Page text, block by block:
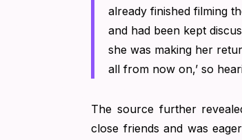
already finished filming
and had been kept
she was making her
all from now on,’ so
The source further
close friends and was